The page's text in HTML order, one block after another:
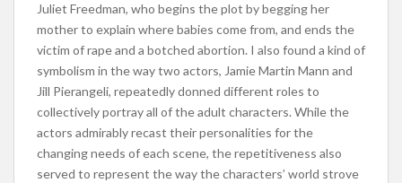
Juliet Freedman, who begins the plot by begging her
mother to explain where babies come from, and ends the
victim of rape and a botched abortion. I also found a kind of
symbolism in the way two actors, Jamie Martin Mann and
Jill Pierangeli, repeatedly donned different roles to
collectively portray all of the adult characters. While the
actors admirably recast their personalities for the
changing needs of each scene, the repetitiveness also
served to represent the way the characters’ world strove